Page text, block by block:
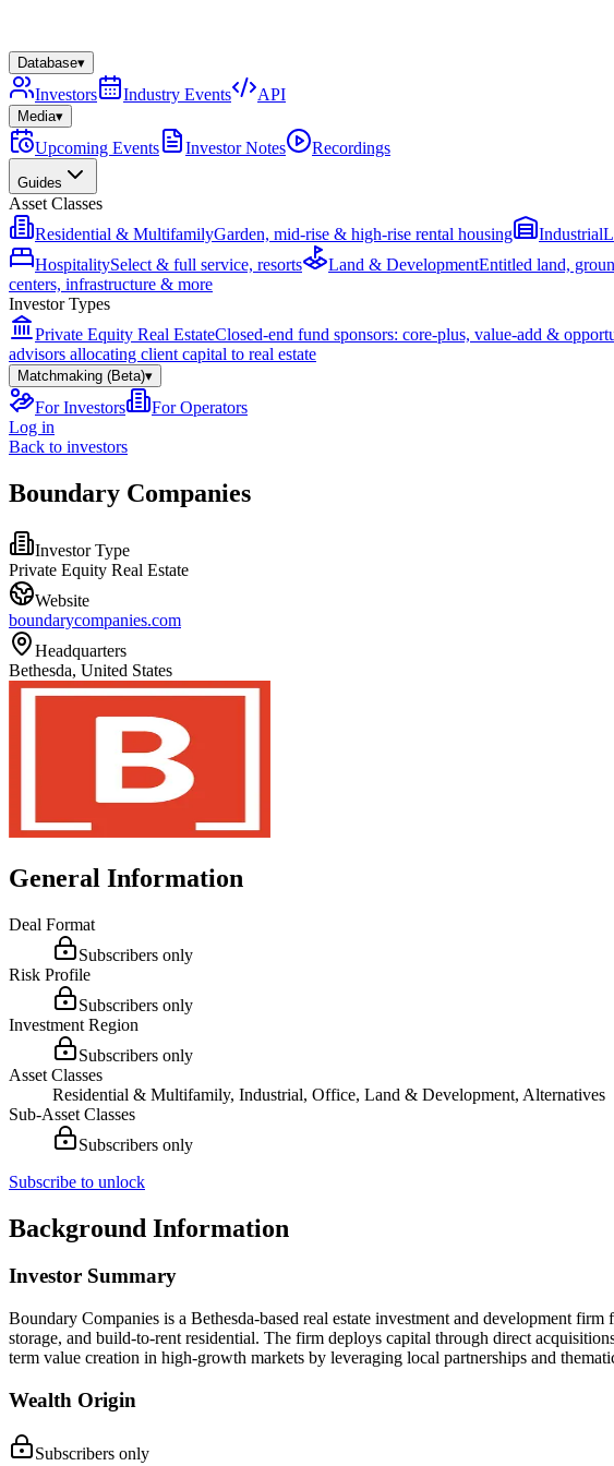
Database▾
Investors Industry Events API
Media▾
Upcoming Events Investor Notes Recordings
Guides
Asset Classes
Residential & MultifamilyGarden, mid-rise & high-rise rental housing Industrial
HospitalitySelect & full service, resorts Land & DevelopmentEntitled land,
centers, infrastructure & more
Investor Types
Private Equity Real EstateClosed-end fund sponsors: core-plus, value-add &
advisors allocating client capital to real estate
Matchmaking (Beta)▾
For Investors
For Operators
Log in
Back to investors
Boundary Companies
Investor Type
Private Equity Real Estate
Website
boundarycompanies.com
Headquarters
Bethesda, United States
General Information
Deal Format
Subscribers only
Risk Profile
Subscribers only
Investment Region
Subscribers only
Asset Classes
Residential & Multifamily, Industrial, Office, Land & Development, Alternatives
Sub-Asset Classes
Subscribers only
Subscribe to unlock
Background Information
Investor Summary
Boundary Companies is a Bethesda-based real estate investment and development
storage, and build-to-rent residential. The firm deploys capital through direct
term value creation in high-growth markets by leveraging local partnerships and
Wealth Origin
Subscribers only